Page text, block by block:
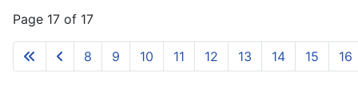
Page 17 of 17
8 9 10 11 12 13 14 15 16